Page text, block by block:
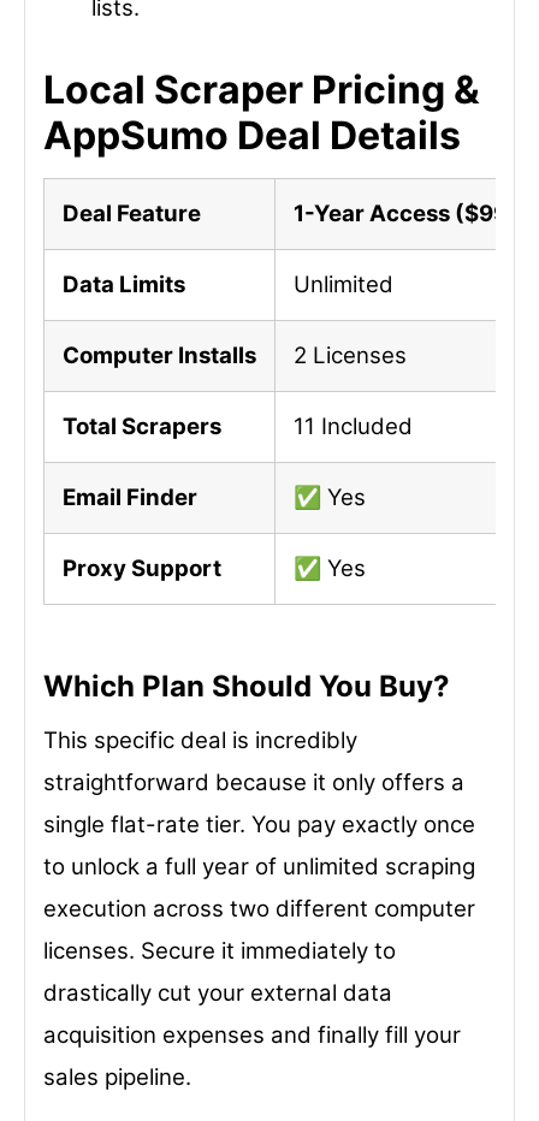
lists.
Local Scraper Pricing &
AppSumo Deal Details
Deal Feature 1-Year Access ($99)
Data Limits Unlimited
Computer Installs 2 Licenses
Total Scrapers 11 Included
Email Finder ✅ Yes
Proxy Support ✅ Yes
Which Plan Should You Buy?
This specific deal is incredibly
straightforward because it only offers a
single flat-rate tier. You pay exactly once
to unlock a full year of unlimited scraping
execution across two different computer
licenses. Secure it immediately to
drastically cut your external data
acquisition expenses and finally fill your
sales pipeline.